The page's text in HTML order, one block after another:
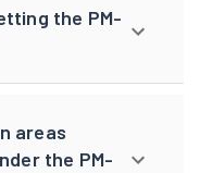
the PM-
areas
the PM-